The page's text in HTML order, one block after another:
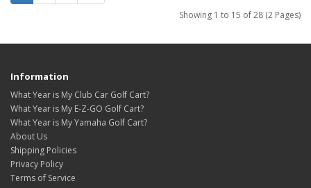
Showing 1 to 15 of 28 (2 Pages)
Information
What Year is My Club Car Golf Cart?
What Year is My E-Z-GO Golf Cart?
What Year is My Yamaha Golf Cart?
About Us
Shipping Policies
Privacy Policy
Terms of Service